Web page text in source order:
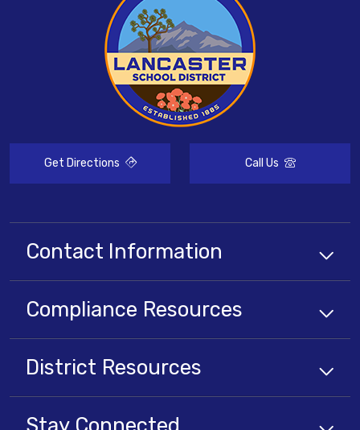
Get Directions Call Us
Contact Information
Compliance Resources
District Resources